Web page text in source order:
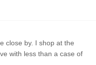
close by. I shop at the
with less than a case of